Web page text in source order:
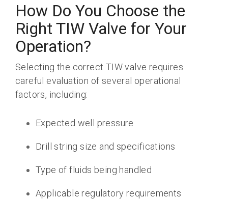
How Do You Choose the
Right TIW Valve for Your
Operation?
Selecting the correct TIW valve requires
careful evaluation of several operational
factors, including:
Expected well pressure
Drill string size and specifications
Type of fluids being handled
Applicable regulatory requirements